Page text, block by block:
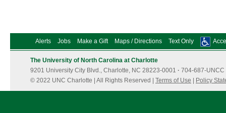
Alerts Jobs Make a Gift Maps / Directions Text Only
The University of North Carolina at Charlotte
9201 University City Blvd., Charlotte, NC 28223-0001 · 704-687-UNCC
© 2022 UNC Charlotte | All Rights Reserved | Terms of Use Policy